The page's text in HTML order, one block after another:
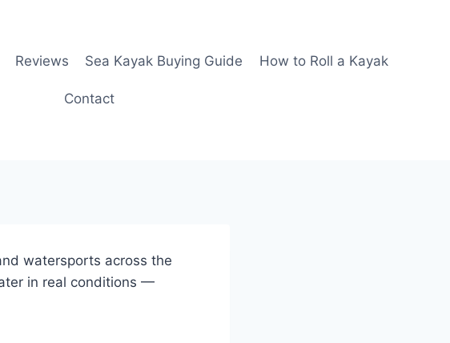
Reviews Sea Kayak Buying Guide How to Roll a Kayak
Contact
watersports across the
in real conditions —